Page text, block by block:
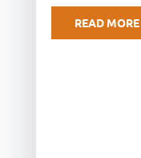
READ MORE